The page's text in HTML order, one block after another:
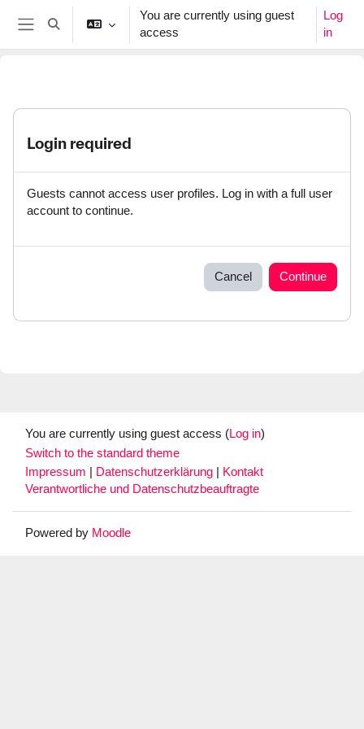
Skip to main content
Side panel
Toggle search input
You are currently using guest
access
Log
in
Login required
Guests cannot access user profiles. Log in with a full user
account to continue.
Cancel Continue
You are currently using guest access (Log in)
Switch to the standard theme
Impressum
Datenschutzerklärung
Kontakt
Verantwortliche und Datenschutzbeauftragte
Powered by Moodle